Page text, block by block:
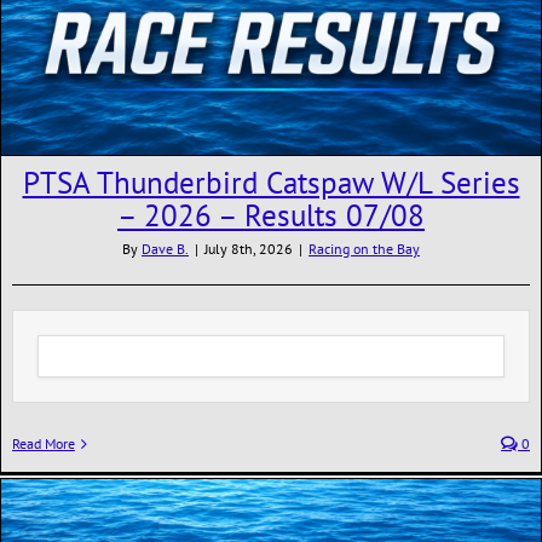
PTSA Thunderbird Catspaw W/L Series
– 2026 – Results 07/08
By Dave B. | July 8th, 2026 | Racing on the Bay
Read More 0